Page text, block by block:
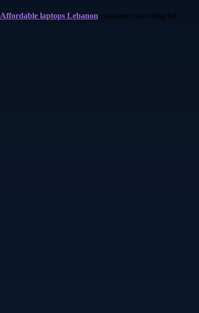
Affordable laptops Lebanon customers searching for